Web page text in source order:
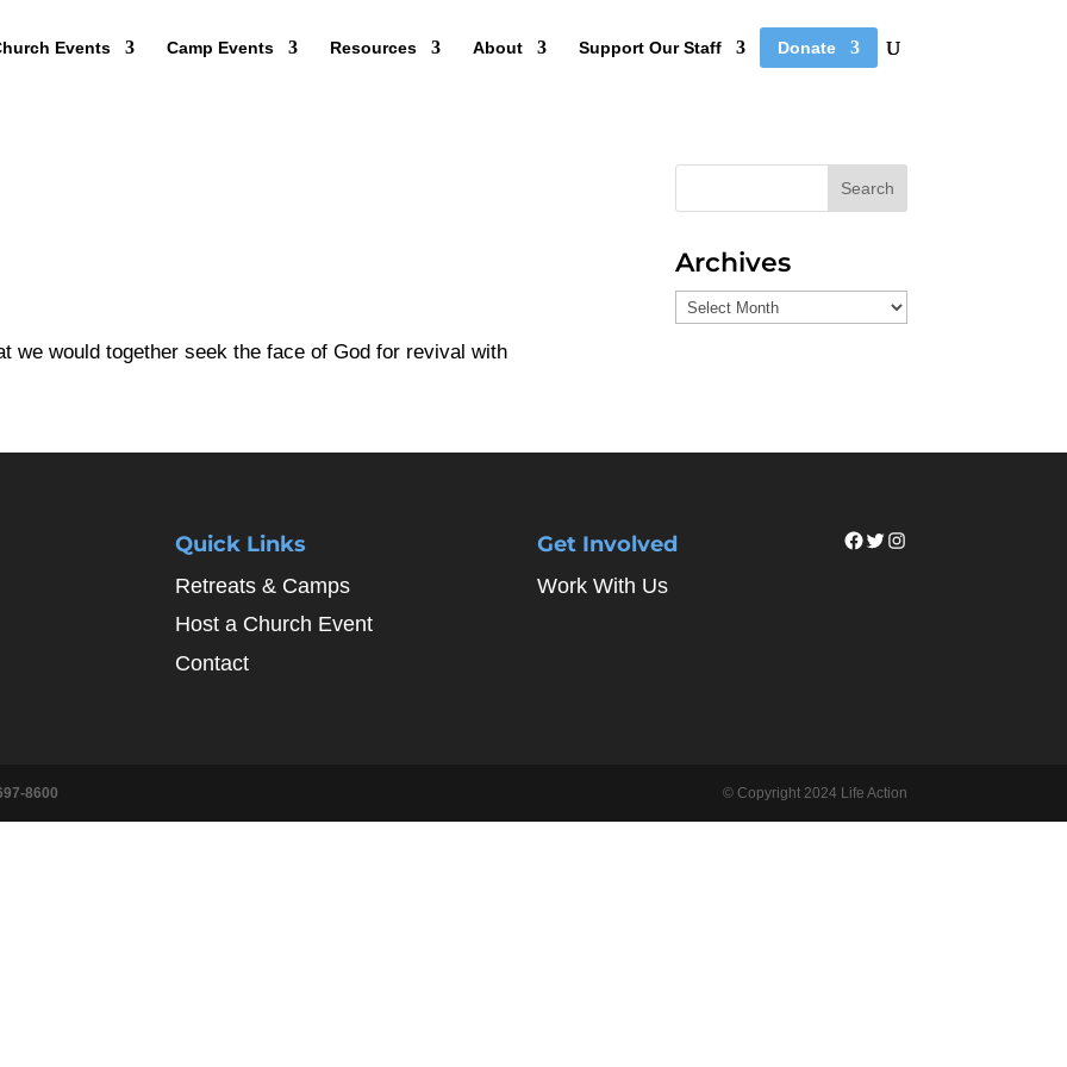
Events Camp Events Resources About Support Our Staff Donate
we would together seek the face of God for revival with
Search
Archives
Archives
Quick Links
Retreats & Camps
Host a Church Event
Contact
Get Involved
Work With Us
Facebook
Twitter
Instagram
8600 © Copyright 2024 Life Action